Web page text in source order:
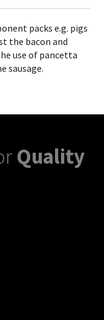
packs e.g. pigs
the bacon and
use of pancetta
sausage.
Quality